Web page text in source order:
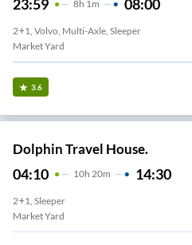
23:59 8H 1m 08:00
2+1, Volvo, Multi-Axle, Sleeper
Market Yard
3.6
Dolphin Travel House.
04:10 10H 20m 14:30
2+1, Sleeper
Market Yard